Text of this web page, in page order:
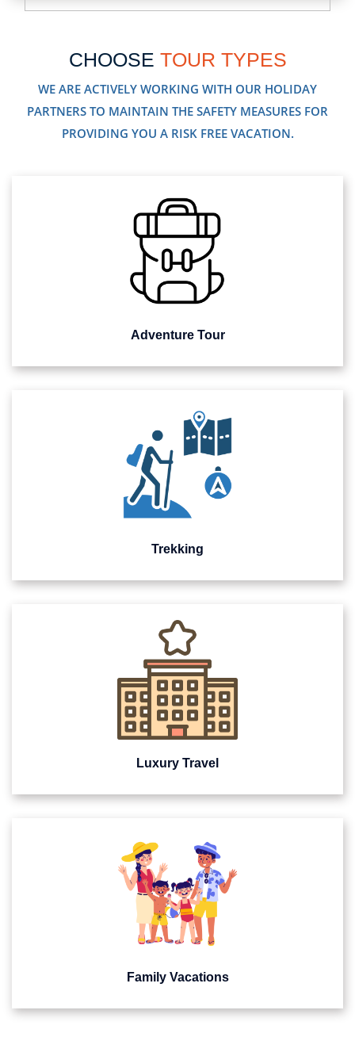
CHOOSE TOUR TYPES
WE ARE ACTIVELY WORKING WITH OUR HOLIDAY
PARTNERS TO MAINTAIN THE SAFETY MEASURES FOR
PROVIDING YOU A RISK FREE VACATION.
Adventure Tour
Trekking
Luxury Travel
Family Vacations